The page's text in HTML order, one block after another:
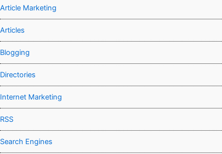
Article Marketing
Articles
Blogging
Directories
Internet Marketing
RSS
Search Engines